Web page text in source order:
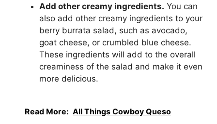
Add other creamy ingredients. You can
also add other creamy ingredients to your
berry burrata salad, such as avocado,
goat cheese, or crumbled blue cheese.
These ingredients will add to the overall
creaminess of the salad and make it even
more delicious.
Read More: All Things Cowboy Queso